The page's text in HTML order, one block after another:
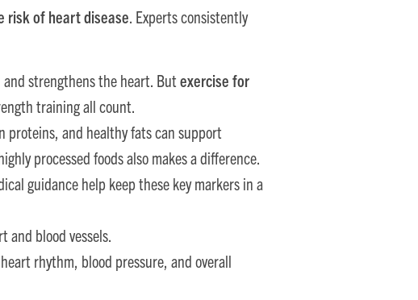
risk of heart disease. Experts consistently
strengthens the heart. Butexercise for
training all count.
and healthy fats can support
processed foods also makes a difference.
guidance help keep these key markers in a
and blood vessels.
rhythm, blood pressure, and overall